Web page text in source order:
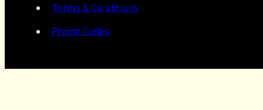
Terms & Conditions
Promo Codes